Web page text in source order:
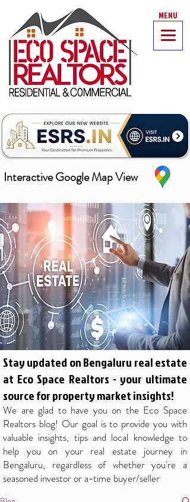
MENU
Interactive Google Map View
Stay updated on Bengaluru real estate
at Eco Space Realtors - your ultimate
source for property market insights!
We are glad to have you on the Eco Space
Realtors blog! Our goal is to provide you with
valuable insights, tips and local knowledge to
help you on your real estate journey in
Bengaluru, regardless of whether you're a
seasoned investor or a-time buyer/seller